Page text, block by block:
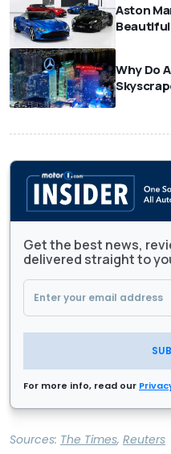
Aston
Why Do
Get the best news,
delivered straight to
For more info, read our
Sources: The Times, Reuters